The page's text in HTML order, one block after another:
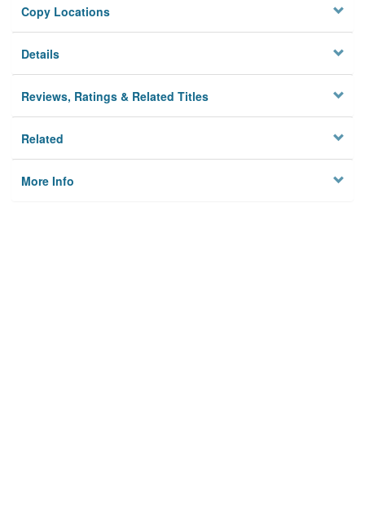
Privacy
Copy Locations
Details
Reviews, Ratings & Related Titles
Related
More Info